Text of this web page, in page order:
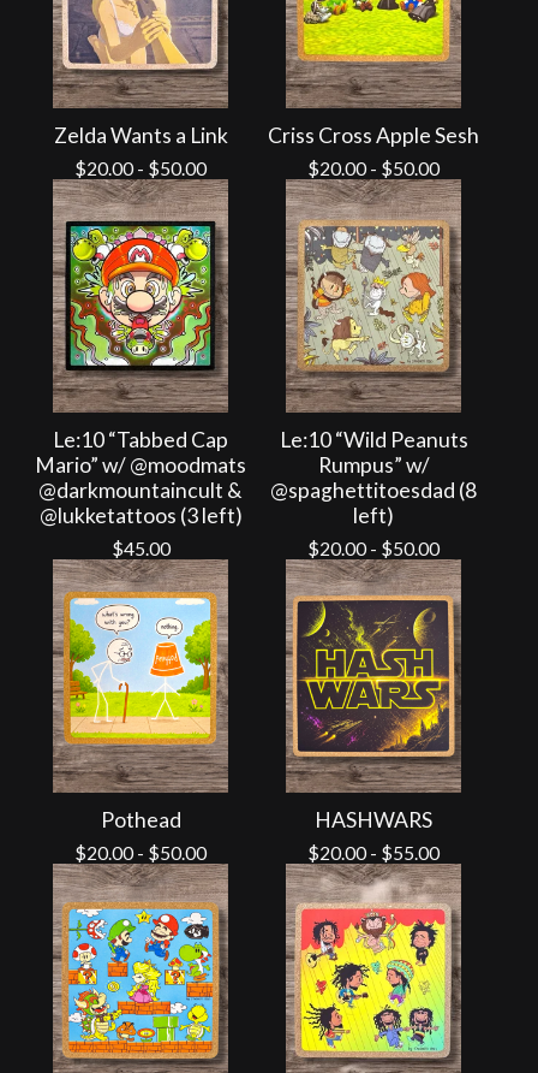
Zelda Wants a Link
$20.00- $50.00
Criss Cross Apple Sesh
$20.00- $50.00
Le:10 “Tabbed Cap
Mario” w/ @moodmats
@darkmountaincult &
@lukketattoos (3 left)
$45.00
Le:10 “Wild Peanuts
Rumpus” w/
@spaghettitoesdad (8
left)
$20.00- $50.00
Pothead
$20.00- $50.00
HASHWARS
$20.00- $55.00